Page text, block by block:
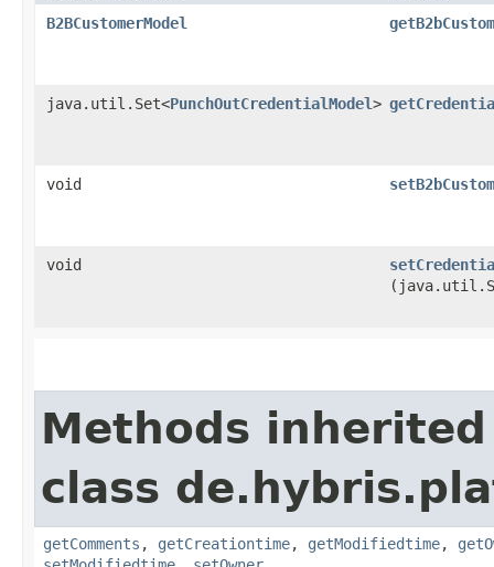
B2BCustomerModel
java.util.Set<PunchOutCredentialModel>
void
void
Methods
class
getComments , getCreationtime, getModifiedtime,